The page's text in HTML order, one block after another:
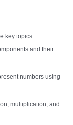
key topics:
and their
numbers using
multiplication, and